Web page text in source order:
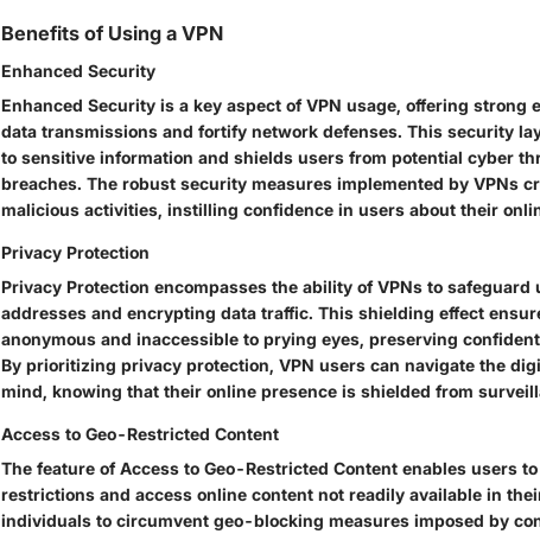
Benefits of Using a VPN
Enhanced Security
Enhanced Security is a key aspect of VPN usage, offering strong
data transmissions and fortify network defenses. This security
to sensitive information and shields users from potential cyber
breaches. The robust security measures implemented by VPNs
malicious activities, instilling confidence in users about their
Privacy Protection
Privacy Protection encompasses the ability of VPNs to
addresses and encrypting data traffic. This shielding effect
anonymous and inaccessible to prying eyes, preserving
By prioritizing privacy protection, VPN users can navigate the
mind, knowing that their online presence is shielded from
Access to Geo-Restricted Content
The feature of Access to Geo-Restricted Content enables users
restrictions and access online content not readily available in
individuals to circumvent geo-blocking measures imposed by